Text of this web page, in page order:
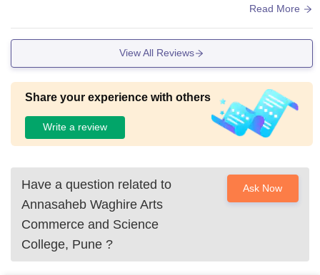
rrange the annual function to the development of the college
Read More
View All Reviews
Share your experience with others
Write a review
Have a question related to
Annasaheb Waghire Arts
Commerce and Science
College, Pune ?
Ask Now